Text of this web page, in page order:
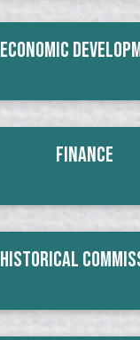
Economic
Finance
Historical